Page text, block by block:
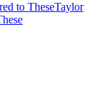
to TheseTaylor